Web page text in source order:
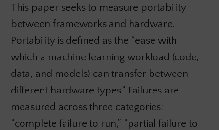
This paper seeks to measure portability
between frameworks and hardware.
Portability is defined as the “ease with
which a machine learning workload (code,
data, and models) can transfer between
different hardware types.“ Failures are
measured across three categories:
“complete failure to run,” “partial failure to